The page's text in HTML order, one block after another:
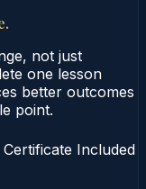
not just
one lesson
better outcomes
point.
Certificate Included